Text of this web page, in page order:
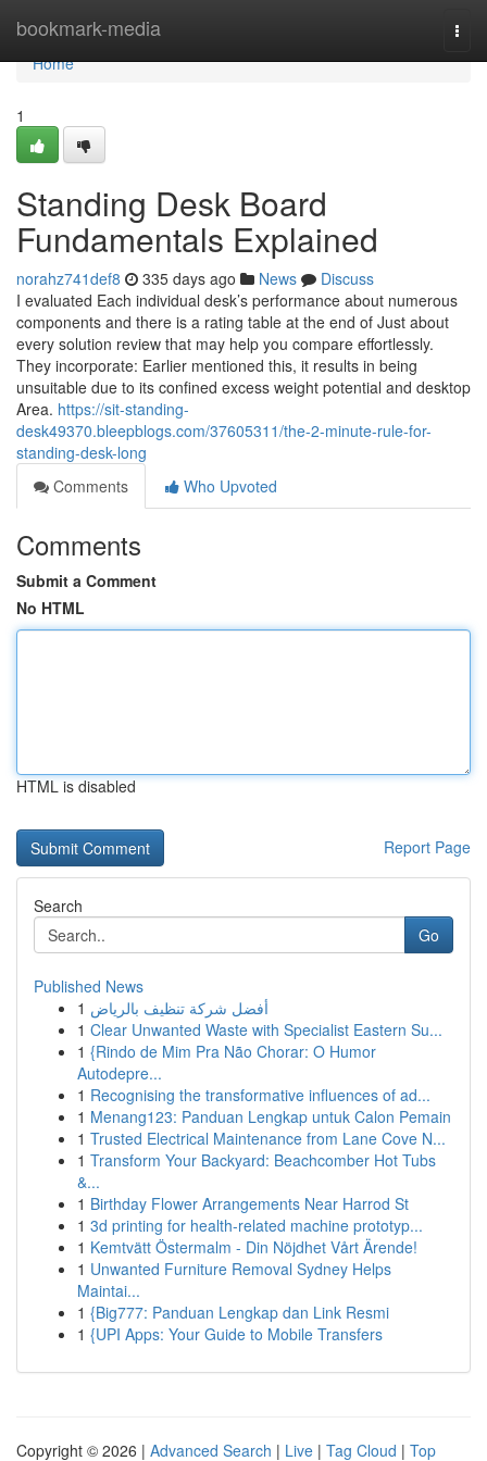
bookmark-media
Home
Home
1
Standing Desk Board
Fundamentals Explained
norahz741def8 335 days ago News
Discuss
I evaluated Each individual desk’s performance about numerous
components and there is a rating table at the end of Just about
every solution review that may help you compare effortlessly.
They incorporate: Earlier mentioned this, it results in being
unsuitable due to its confined excess weight potential and desktop
Area. https://sit-standing-
desk49370.bleepblogs.com/37605311/the-2-minute-rule-for-
standing-desk-long
Comments
Who Upvoted
Comments
Submit a Comment
No HTML
HTML is disabled
Report Page
Search
Go
Published News
1 أفضل شركة تنظيف بالرياض
1 Clear Unwanted Waste with Specialist Eastern Su...
1 {Rindo de Mim Pra Não Chorar: O Humor
Autodepre...
1 Recognising the transformative influences of ad...
1 Menang123: Panduan Lengkap untuk Calon Pemain
1 Trusted Electrical Maintenance from Lane Cove N...
1 Transform Your Backyard: Beachcomber Hot Tubs
&...
1 Birthday Flower Arrangements Near Harrod St
1 3d printing for health-related machine prototyp...
1 Kemtvätt Östermalm - Din Nöjdhet Vårt Ärende!
1 Unwanted Furniture Removal Sydney Helps
Maintai...
1 {Big777: Panduan Lengkap dan Link Resmi
1 {UPI Apps: Your Guide to Mobile Transfers
Copyright © 2026 | Advanced Search | Live | Tag Cloud | Top